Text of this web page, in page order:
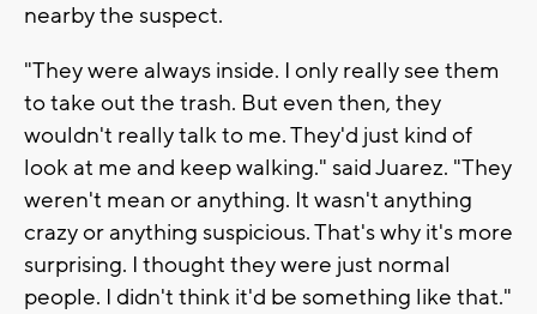
nearby the suspect.
"They were always inside. I only really see them
to take out the trash. But even then, they
wouldn't really talk to me. They'd just kind of
look at me and keep walking." said Juarez. "They
weren't mean or anything. It wasn't anything
crazy or anything suspicious. That's why it's more
surprising. I thought they were just normal
people. I didn't think it'd be something like that."